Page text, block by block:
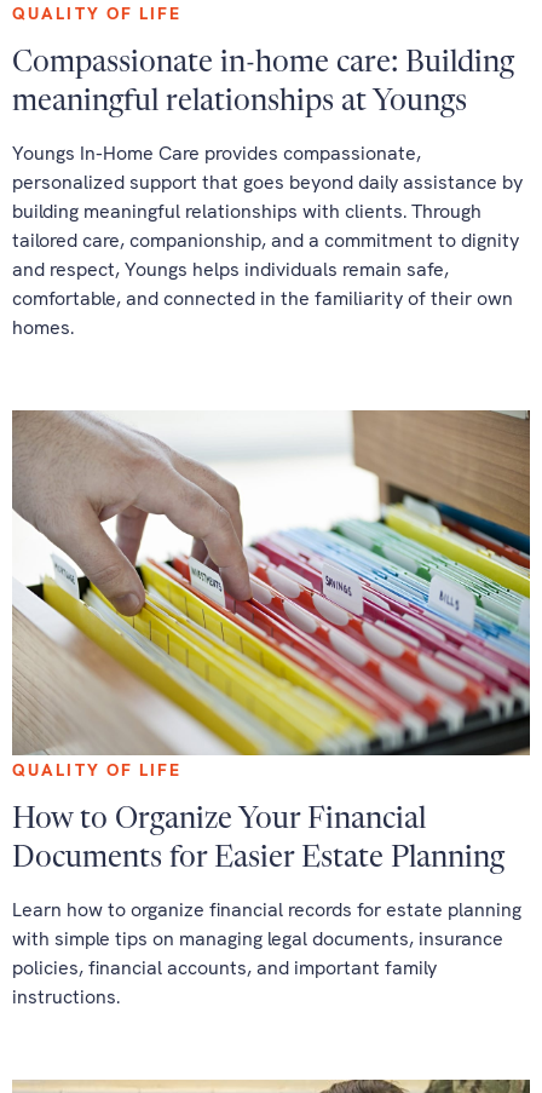
QUALITY OF LIFE
Compassionate in-home care: Building
meaningful relationships at Youngs
Youngs In-Home Care provides compassionate,
personalized support that goes beyond daily assistance by
building meaningful relationships with clients. Through
tailored care, companionship, and a commitment to dignity
and respect, Youngs helps individuals remain safe,
comfortable, and connected in the familiarity of their own
homes.
QUALITY OF LIFE
How to Organize Your Financial
Documents for Easier Estate Planning
Learn how to organize financial records for estate planning
with simple tips on managing legal documents, insurance
policies, financial accounts, and important family
instructions.